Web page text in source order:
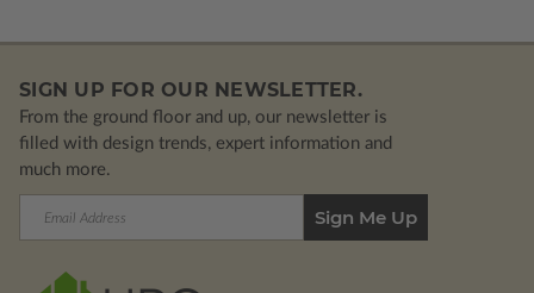
SIGN UP FOR OUR NEWSLETTER.
From the ground floor and up, our newsletter is
filled with design trends, expert information and
much more.